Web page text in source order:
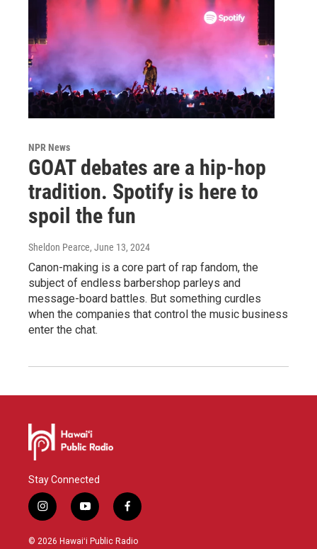
NPR News
GOAT debates are a hip-hop
tradition. Spotify is here to
spoil the fun
Sheldon Pearce, June 13, 2024
Canon-making is a core part of rap fandom, the
subject of endless barbershop parleys and
message-board battles. But something curdles
when the companies that control the music business
enter the chat.
Stay Connected
i
n
s
y
o
u
f
a
c
© 2026 Hawaiʻi Public Radio